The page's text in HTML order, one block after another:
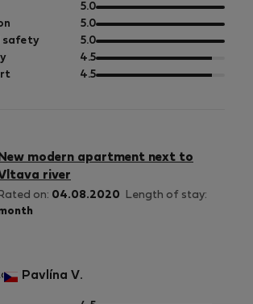
5.0out
of
5
5.0out
of
5
safety 5.0out
of
5
4.5out
of
4.5out
New modern apartment next to
river
Rated on: 04.08.2020
Length of stay:
Pavlína V.